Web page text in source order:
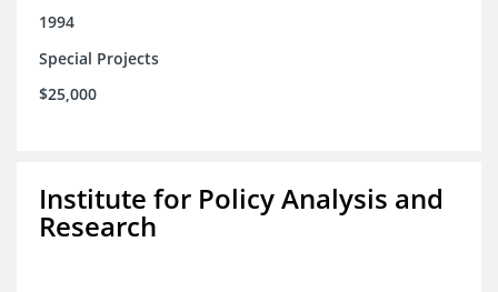
1994
Special Projects
$25,000
Institute for Policy Analysis and
Research